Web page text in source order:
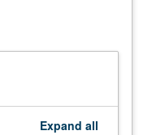
Expand all